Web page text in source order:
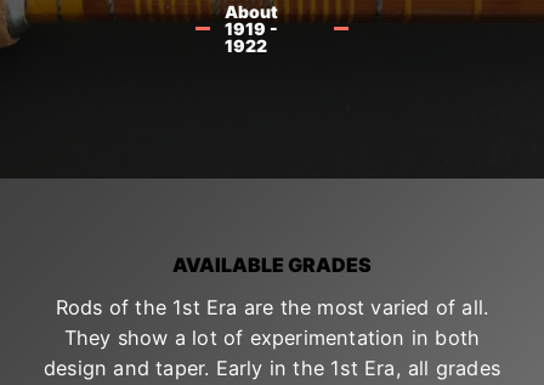
About
1919 -
1922
AVAILABLE GRADES
Rods of the 1st Era are the most varied of all.
They show a lot of experimentation in both
design and taper. Early in the 1st Era, all grades